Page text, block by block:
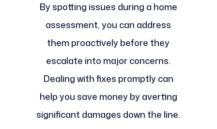
By spotting issues during a home
assessment, you can address
them proactively before they
escalate into major concerns.
Dealing with fixes promptly can
help you save money by averting
significant damages down the line.